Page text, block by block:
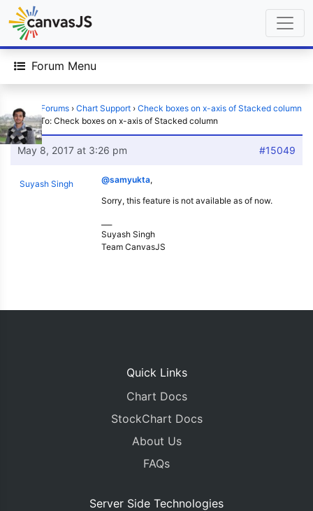
Forum Menu
Home Forums › Chart Support › Check boxes on x-axis of Stacked column
› Reply To: Check boxes on x-axis of Stacked column
May 8, 2017 at 3:26 pm #15049
Suyash Singh @samyukta,
Sorry, this feature is not available as of now.
Suyash Singh
Team CanvasJS
Quick Links
Chart Docs
StockChart Docs
About Us
FAQs
Server Side Technologies